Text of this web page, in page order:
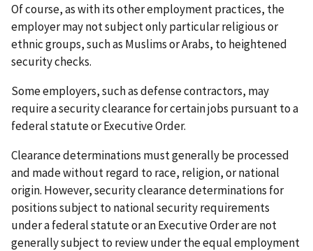
Of course, as with its other employment practices, the
employer may not subject only particular religious or
ethnic groups, such as Muslims or Arabs, to heightened
security checks.
Some employers, such as defense contractors, may
require a security clearance for certain jobs pursuant to a
federal statute or Executive Order.
Clearance determinations must generally be processed
and made without regard to race, religion, or national
origin. However, security clearance determinations for
positions subject to national security requirements
under a federal statute or an Executive Order are not
generally subject to review under the equal employment